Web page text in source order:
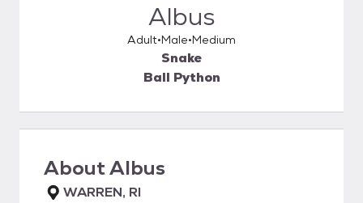
Albus
Adult Male Medium
Snake
Ball Python
AboutAlbus
WARREN, RI